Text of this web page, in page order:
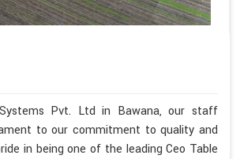
Pvt. Ltd in Bawana, our staff
to our commitment to quality and
in being one of the leading Ceo Table